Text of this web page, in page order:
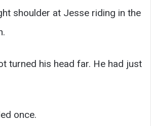
shoulder at Jesse riding in the
turned his head far. He had just
once.